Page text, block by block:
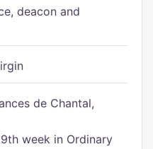
deacon and
de Chantal,
week in Ordinary